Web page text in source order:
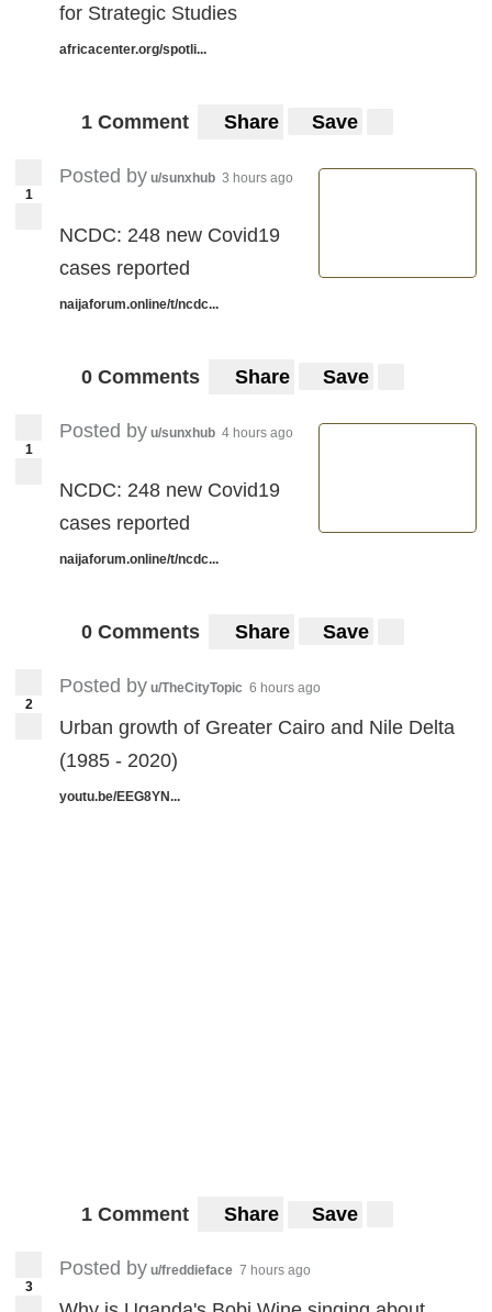
for Strategic Studies
africacenter.org/spotli...
1 Comment Share Save
1
Posted by u/sunxhub 3 hours ago
NCDC: 248 new Covid19
cases reported
naijaforum.online/t/ncdc...
0 Comments Share Save
1
Posted by u/sunxhub 4 hours ago
NCDC: 248 new Covid19
cases reported
naijaforum.online/t/ncdc...
0 Comments Share Save
2
Posted by u/TheCityTopic 6 hours ago
Urban growth of Greater Cairo and Nile Delta
(1985 - 2020)
youtu.be/EEG8YN...
1 Comment Share Save
3
Posted by u/freddieface 7 hours ago